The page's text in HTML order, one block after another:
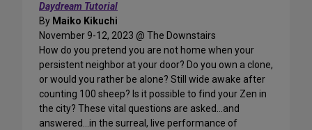
Daydream Tutorial
By Maiko Kikuchi
November 9-12, 2023 @ The Downstairs
How do you pretend you are not home when your
persistent neighbor at your door? Do you own a clone,
or would you rather be alone? Still wide awake after
counting 100 sheep? Is it possible to find your Zen in
the city? These vital questions are asked…and
answered…in the surreal, live performance of